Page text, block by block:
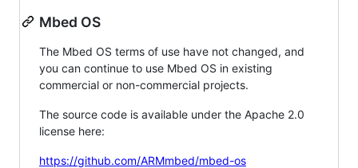
Mbed OS
The Mbed OS terms of use have not changed, and
you can continue to use Mbed OS in existing
commercial or non-commercial projects.
The source code is available under the Apache 2.0
license here:
https://github.com/ARMmbed/mbed-os